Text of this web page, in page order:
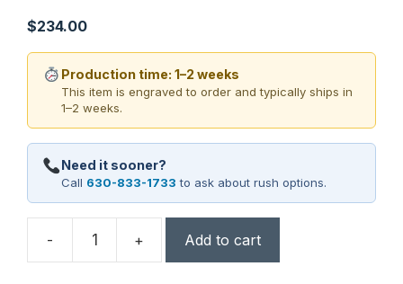
$234.00
Production time: 1–2 weeks
This item is engraved to order and typically ships in
1–2 weeks.
Need it sooner?
Call 630-833-1733 to ask about rush options.
-
Greenbrier
+ Add to cart